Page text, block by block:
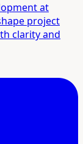
at
project
clarity and